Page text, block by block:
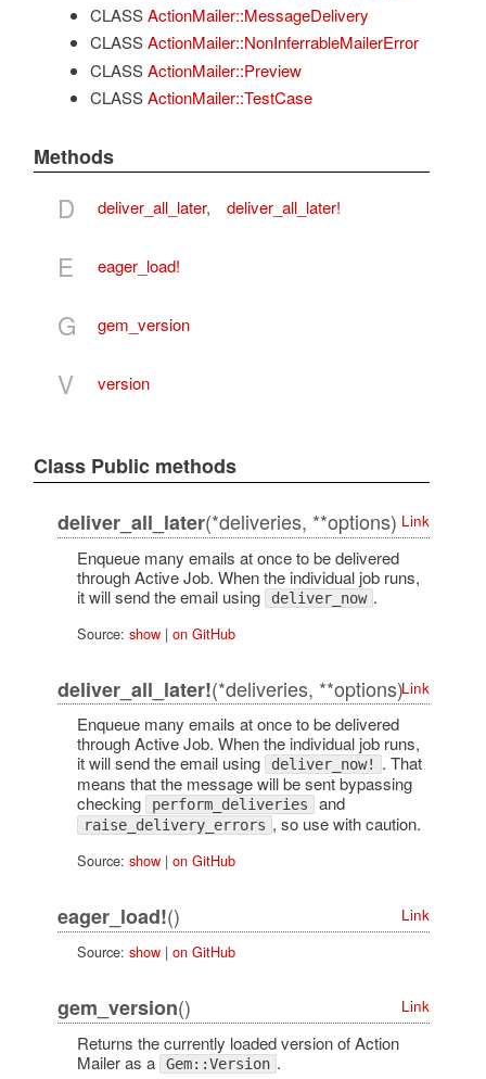
CLASS ActionMailer::MessageDelivery
CLASS ActionMailer::NonInferrableMailerError
CLASS ActionMailer::Preview
CLASS ActionMailer::TestCase
Methods
D deliver_all_later, deliver_all_later!
E eager_load!
G gem_version
V version
Class Public methods
deliver_all_later(*deliveries, **options) Link
Enqueue many emails at once to be delivered
through Active Job. When the individual job runs,
it will send the email using
deliver_now .
Source: show| on GitHub
deliver_all_later!(*deliveries, **options)Link
Enqueue many emails at once to be delivered
through Active Job. When the individual job runs,
it will send the email using
deliver_now! . That
means that the message will be sent bypassing
checking
perform_deliveries and
raise_delivery_errors , so use with caution.
Source: show| on GitHub
eager_load!()
Link
Source: show| on GitHub
gem_version() Link
Returns the currently loaded version of Action
Mailer as a
Gem::Version .